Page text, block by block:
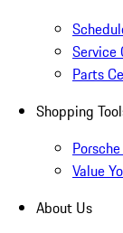
Service
Parts
Shopping
Value
About Us